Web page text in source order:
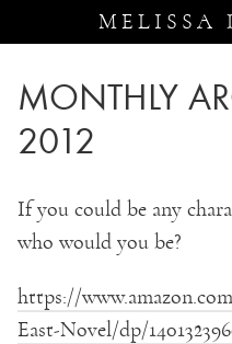
MELISSA
MONTHLY
2012
If you could be any
who would you be?
https://
East-Novel/dp/